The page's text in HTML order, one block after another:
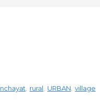
rural URBAN village